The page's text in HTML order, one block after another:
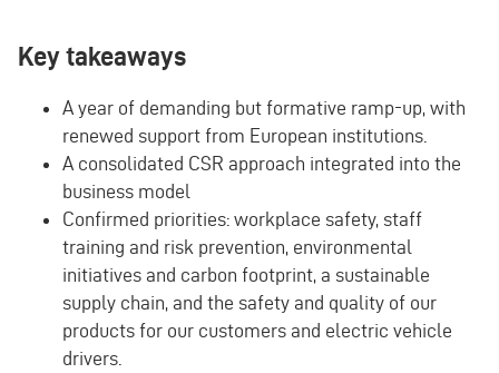
Key takeaways
A year of demanding but formative ramp-up, with
renewed support from European institutions.
A consolidated CSR approach integrated into the
business model
Confirmed priorities: workplace safety, staff
training and risk prevention, environmental
initiatives and carbon footprint, a sustainable
supply chain, and the safety and quality of our
products for our customers and electric vehicle
drivers.